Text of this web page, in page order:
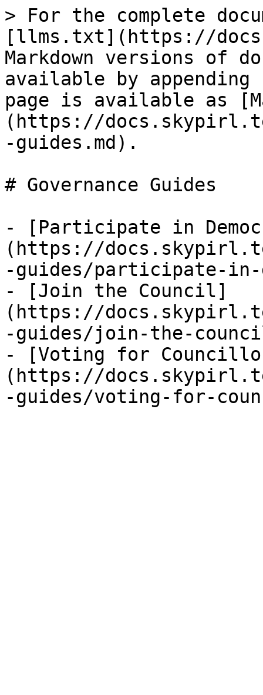
> For the complete
[llms.txt](https://
Markdown versions of
available by
page is available as
(https://
-guides.md).
# Governance Guides
- [Participate in
(https://
-guides/participate-in-
- [Join the Council]
(https://
-guides/join-the-
- [Voting for
(https://